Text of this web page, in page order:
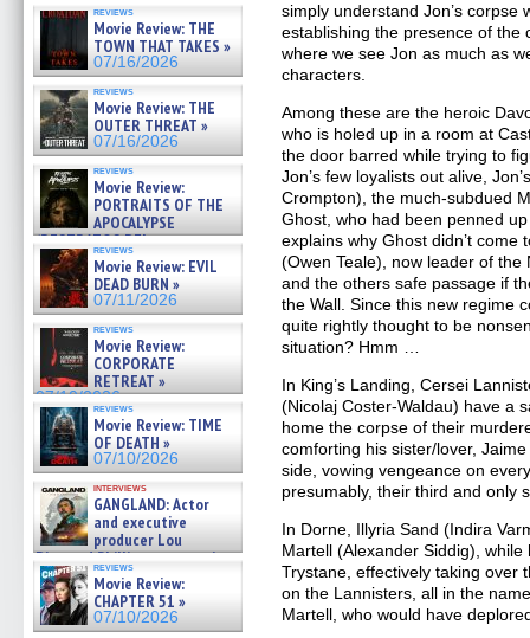
reviews
Movie Review: THE
TOWN THAT TAKES »
07/16/2026
reviews
Movie Review: THE
OUTER THREAT »
07/16/2026
reviews
Movie Review:
PORTRAITS OF THE
APOCALYPSE
(RESTRATOS DEL
APOCALIPSIS) »
07/16/2026
reviews
Movie Review: EVIL
DEAD BURN »
07/11/2026
reviews
Movie Review:
CORPORATE
RETREAT »
07/10/2026
reviews
Movie Review: TIME
OF DEATH »
07/10/2026
interviews
GANGLAND: Actor
and executive
producer Lou
Diamond Phillips on new crime
film – Exclusive Inte »
07/10/2026
reviews
Movie Review:
CHAPTER 51 »
07/10/2026
simply understand Jon’s corpse
establishing the presence of the
where we see Jon as much as
characters.
Among these are the heroic
who is holed up in a room at
the door barred while trying to
Jon’s few loyalists out alive,
Crompton), the much-subdued
Ghost, who had been penned
explains why Ghost didn’t come
(Owen Teale), now leader of the
and the others safe passage if
the Wall. Since this new regime
quite rightly thought to be
situation? Hmm …
In King’s Landing, Cersei
(Nicolaj Coster-Waldau) have a
home the corpse of their
comforting his sister/lover,
side, vowing vengeance on
presumably, their third and only
In Dorne, Illyria Sand (Indira
Martell (Alexander Siddig),
Trystane, effectively taking over
on the Lannisters, all in the
Martell, who would have